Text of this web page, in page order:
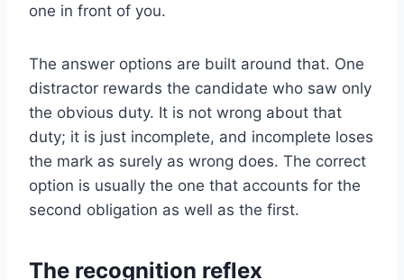
one in front of you.
The answer options are built around that. One
distractor rewards the candidate who saw only
the obvious duty. It is not wrong about that
duty; it is just incomplete, and incomplete loses
the mark as surely as wrong does. The correct
option is usually the one that accounts for the
second obligation as well as the first.
The recognition reflex